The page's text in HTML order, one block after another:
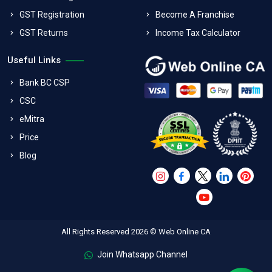
GST Registration
GST Returns
Become A Franchise
Income Tax Calculator
Useful Links
Bank BC CSP
CSC
eMitra
Price
Blog
All Rights Reserved 2026 © Web Online CA
Join Whatsapp Channel